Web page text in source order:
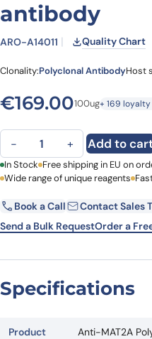
antibody
ARO-A14011 Quality Chart
Clonality:Polyclonal AntibodyHost
€169.00100ug+ 169
Anti-MAT2A Polyclonal
− + Add to
First Name
Email
Request Quote
In Stock Free shipping in EU on
Wide range of unique reagents
Book a Call
Contact Sales
Send a Bulk RequestOrder a
Specifications
Product
Anti-MAT2A